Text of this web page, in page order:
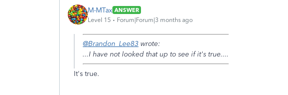
M-MTax ANSWER
Level 15
Forum|Forum|3 months ago
@Brandon_Lee83 wrote:
...I have not looked that up to see if it's true....
It's true.